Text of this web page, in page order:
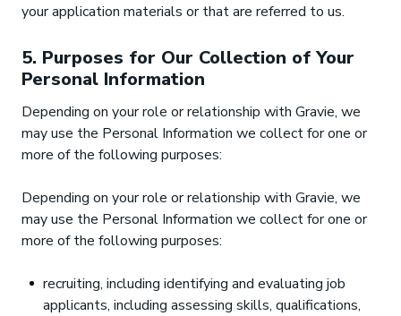
your application materials or that are referred to us.
5. Purposes for Our Collection of Your
Personal Information
Depending on your role or relationship with Gravie, we
may use the Personal Information we collect for one or
more of the following purposes:
Depending on your role or relationship with Gravie, we
may use the Personal Information we collect for one or
more of the following purposes:
recruiting, including identifying and evaluating job
applicants, including assessing skills, qualifications,